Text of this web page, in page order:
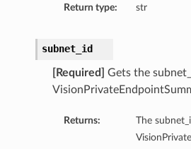
Return type: str
subnet_id
[Required]
Gets the
Returns:
The